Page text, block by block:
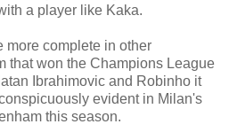
a player like Kaka.
more complete in other
that won the Champions League
Ibrahimovic and Robinho it
evident in Milan's
this season.